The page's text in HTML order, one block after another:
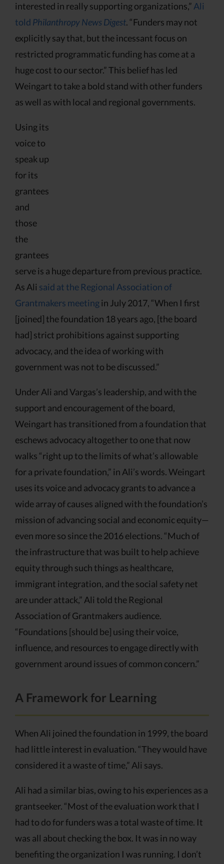
interested in really supporting organizations,” Ali
told Philanthropy News Digest. “Funders may not
explicitly say that, but the incessant focus on
restricted programmatic funding has come at a
huge cost to our sector.” This belief has led
Weingart to take a bold stand with other funders
as well as with local and regional governments.
Using its
voice to
speak up
for its
grantees
and
those
the
grantees
serve is a huge departure from previous practice.
As Ali said at the Regional Association of
Grantmakers meetingin July 2017, “When I first
[joined] the foundation 18 years ago, [the board
had] strict prohibitions against supporting
advocacy, and the idea of working with
government was not to be discussed.”
Under Ali and Vargas’s leadership, and with the
support and encouragement of the board,
Weingart has transitioned from a foundation that
eschews advocacy altogether to one that now
walks “right up to the limits of what’s allowable
for a private foundation,” in Ali’s words. Weingart
uses its voice and advocacy grants to advance a
wide array of causes aligned with the foundation’s
mission of advancing social and economic equity—
even more so since the 2016 elections. “Much of
the infrastructure that was built to help achieve
equity through such things as healthcare,
immigrant integration, and the social safety net
are under attack,” Ali told the Regional
Association of Grantmakers audience.
“Foundations [should be] using their voice,
influence, and resources to engage directly with
government around issues of common concern.”
A Framework for Learning
When Ali joined the foundation in 1999, the board
had little interest in evaluation. “They would have
considered it a waste of time,” Ali says.
Ali had a similar bias, owing to his experiences as a
grantseeker. “Most of the evaluation work that I
had to do for funders was a total waste of time. It
was all about checking the box. It was in no way
benefiting the organization I was running. I don’t